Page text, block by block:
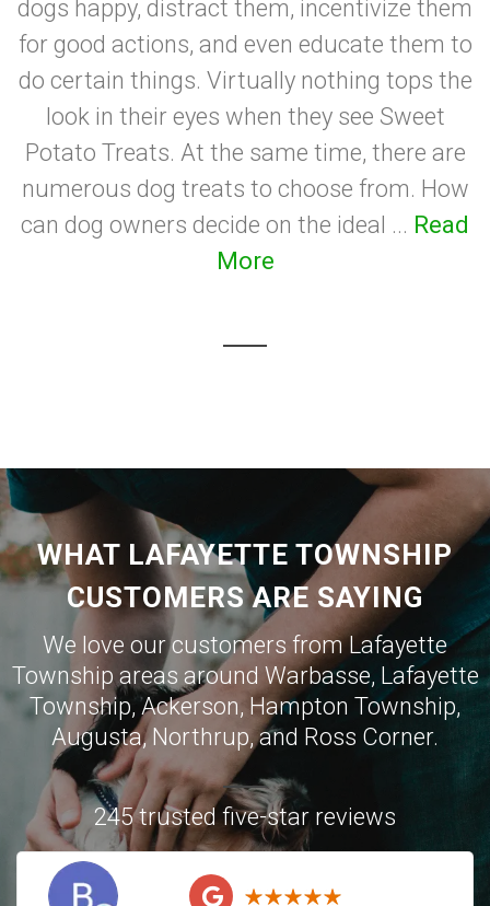
dogs happy, distract them, incentivize them
for good actions, and even educate them to
do certain things. Virtually nothing tops the
look in their eyes when they see Sweet
Potato Treats. At the same time, there are
numerous dog treats to choose from. How
can dog owners decide on the ideal ... Read
More
WHAT LAFAYETTE TOWNSHIP
CUSTOMERS ARE SAYING
We love our customers from Lafayette
Township areas around Warbasse, Lafayette
Township,Ackerson, Hampton Township,
Augusta,Northrup, and Ross Corner.
245 trusted five-star reviews